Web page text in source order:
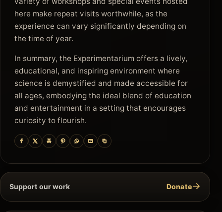
here make repeat visits worthwhile, as the
experience can vary significantly depending on
the time of year.
In summary, the Experimentarium offers a lively,
educational, and inspiring environment where
science is demystified and made accessible for
all ages, embodying the ideal blend of education
and entertainment in a setting that encourages
curiosity to flourish.
Support our work Donate→